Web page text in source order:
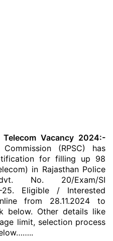
Telecom Vacancy 2024:-
(RPSC) has
for filling up 98
in Rajasthan Police
No. 20/Exam/SI
25. Eligible / Interested
from 28.11.2024 to
below. Other details like
limit, selection process